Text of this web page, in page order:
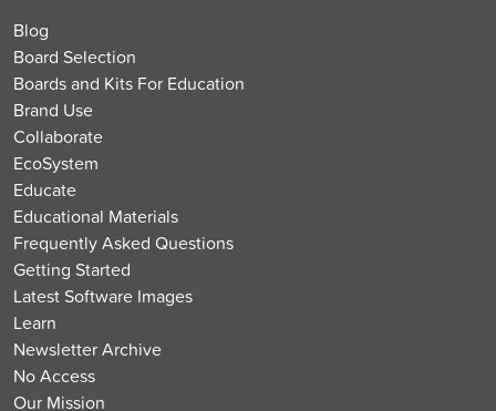
Blog
Board Selection
Boards and Kits For Education
Brand Use
Collaborate
EcoSystem
Educate
Educational Materials
Frequently Asked Questions
Getting Started
Latest Software Images
Learn
Newsletter Archive
No Access
Our Mission